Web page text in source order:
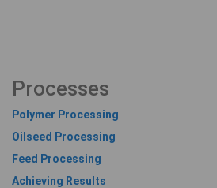
Processes
Polymer Processing
Oilseed Processing
Feed Processing
Achieving Results